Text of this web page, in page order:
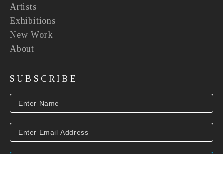
Artists
Exhibitions
New Work
About
SUBSCRIBE